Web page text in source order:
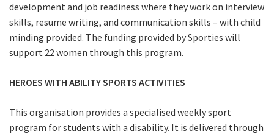
development and job readiness where they work on interview
skills, resume writing, and communication skills – with child
minding provided. The funding provided by Sporties will
support 22 women through this program.
HEROES WITH ABILITY SPORTS ACTIVITIES
This organisation provides a specialised weekly sport
program for students with a disability. It is delivered through